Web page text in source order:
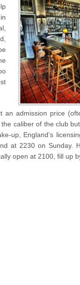
admission price
caliber of the club
up, England’s
at 2230 on Sunday.
open at 2100, fill up